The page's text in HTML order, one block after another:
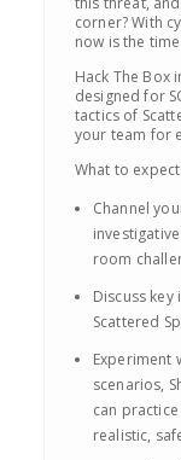
corner? With
now is the
Hack The Box
designed for
tactics of
your team for
What to expect:
Channel
room
Discuss
Scattered
Experiment
scenarios,
can
realistic,